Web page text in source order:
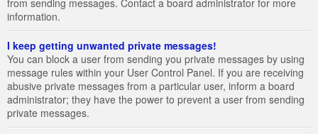
from sending messages. Contact a board administrator for more
information.
I keep getting unwanted private messages!
You can block a user from sending you private messages by using
message rules within your User Control Panel. If you are receiving
abusive private messages from a particular user, inform a board
administrator; they have the power to prevent a user from sending
private messages.